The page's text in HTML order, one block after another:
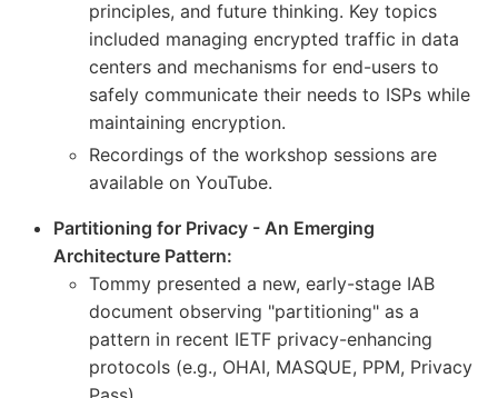
principles, and future thinking. Key topics
included managing encrypted traffic in data
centers and mechanisms for end-users to
safely communicate their needs to ISPs while
maintaining encryption.
Recordings of the workshop sessions are
available on YouTube.
Partitioning for Privacy - An Emerging
Architecture Pattern:
Tommy presented a new, early-stage IAB
document observing "partitioning" as a
pattern in recent IETF privacy-enhancing
protocols (e.g., OHAI, MASQUE, PPM, Privacy